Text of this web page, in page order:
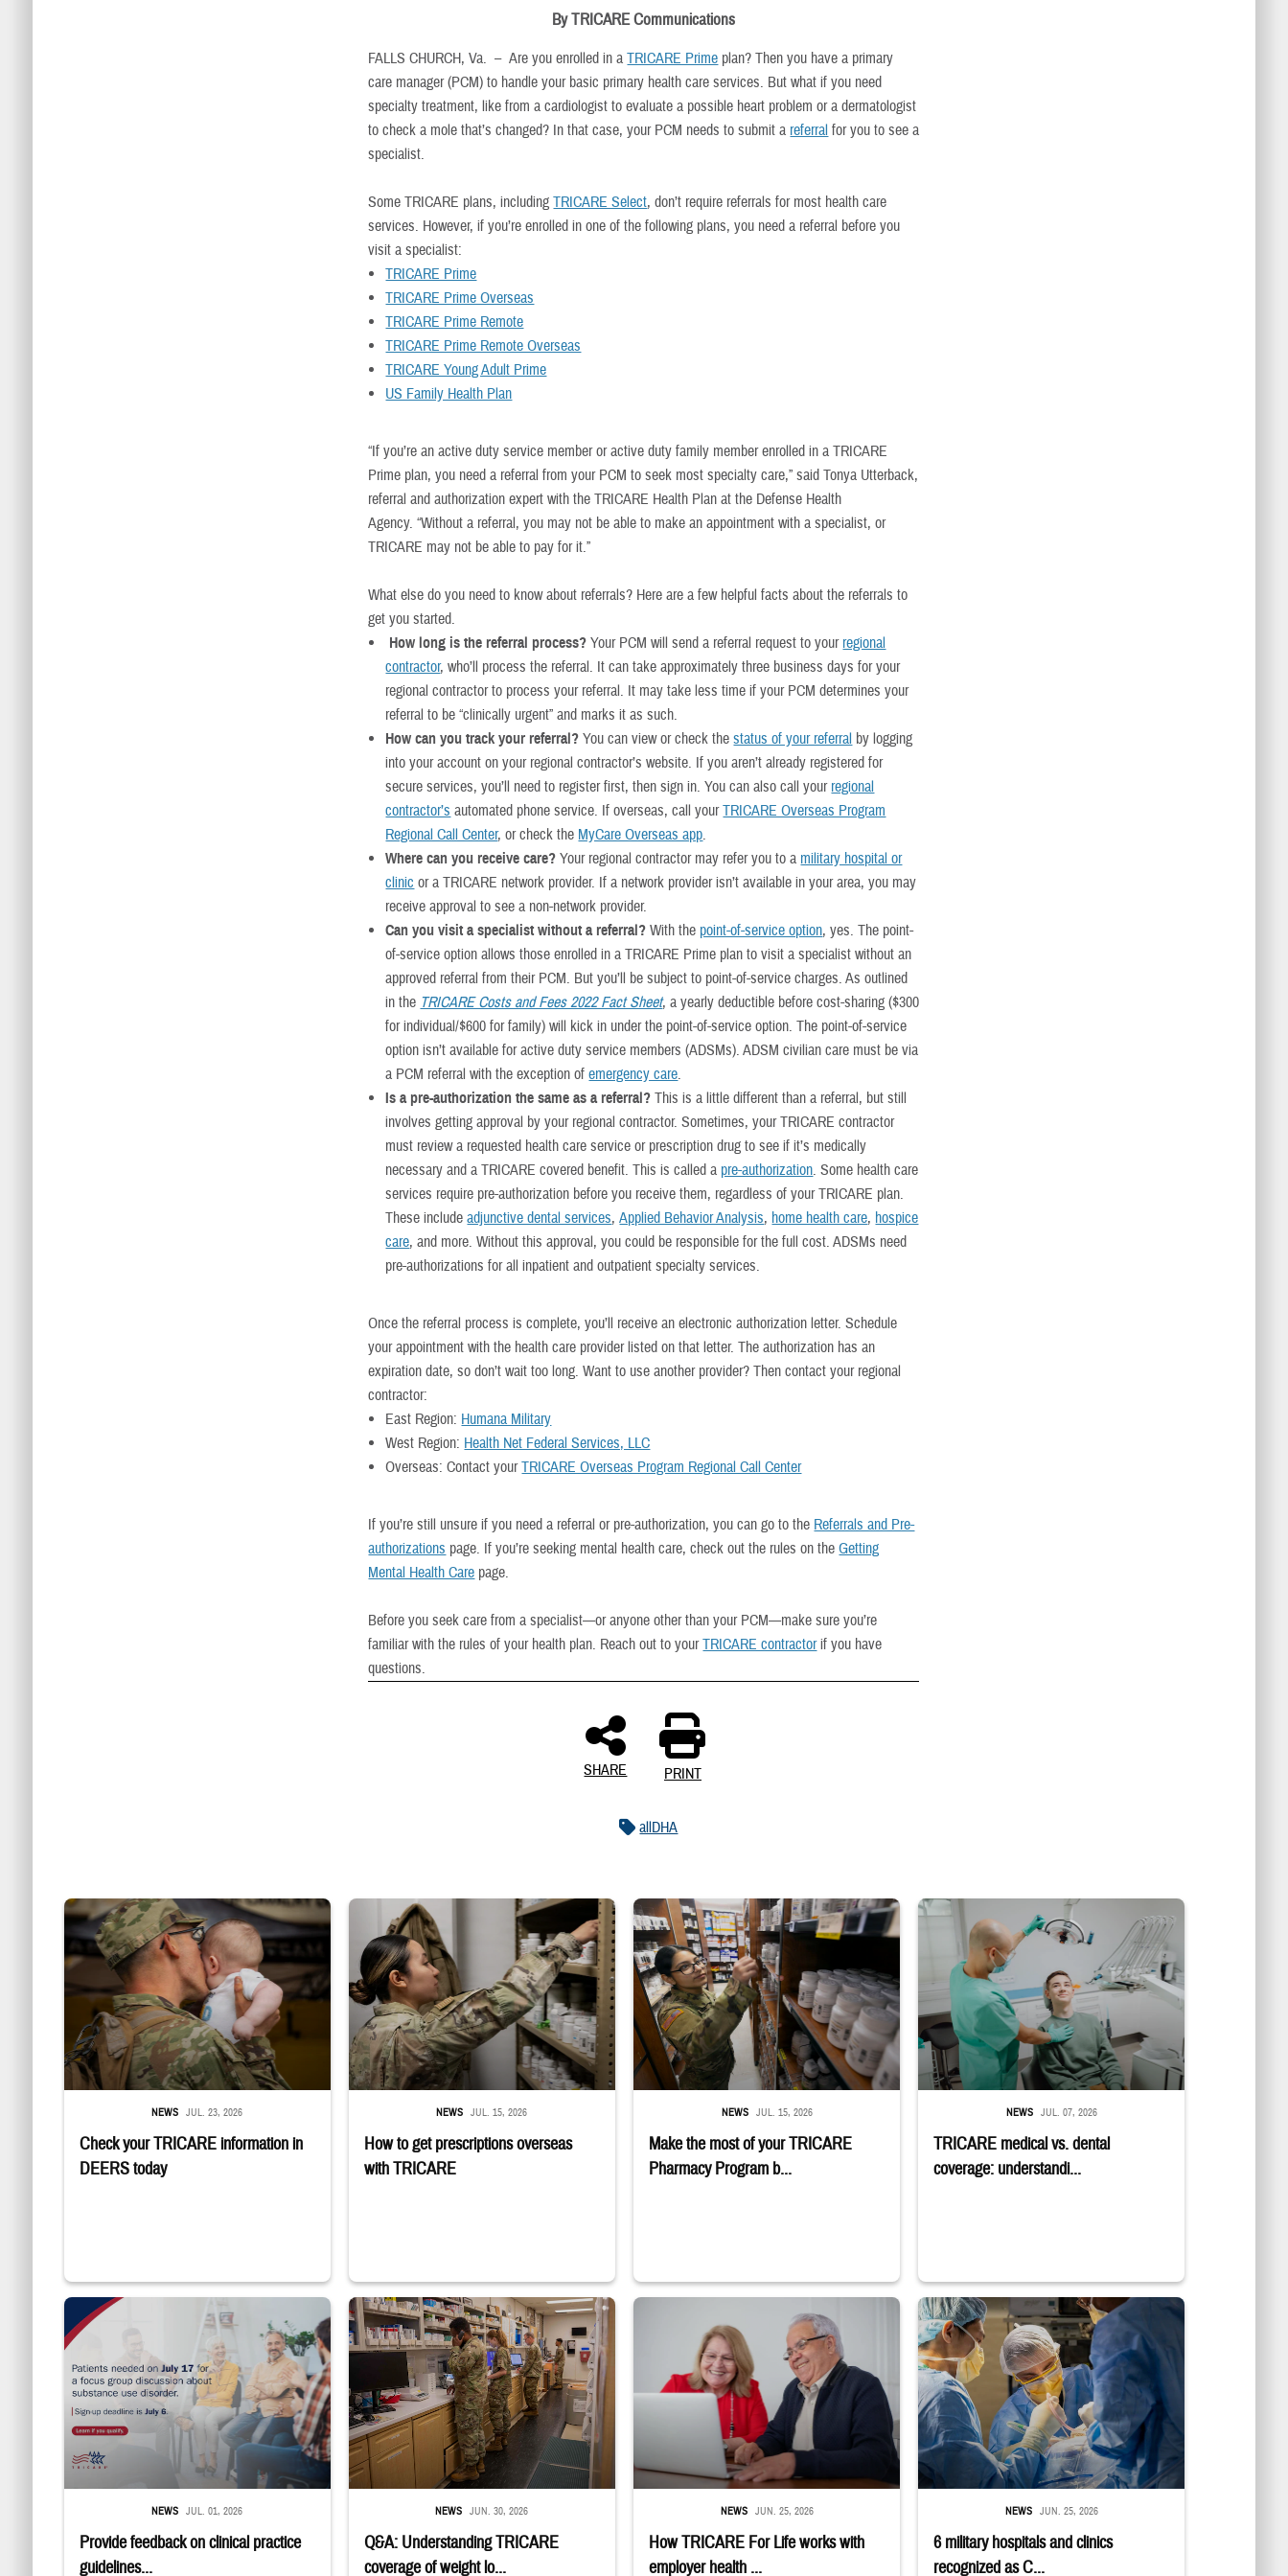
By TRICARE Communications
FALLS CHURCH, Va. –Are you enrolled in aTRICARE Prime plan? Then you have a primary
care manager (PCM) to handle your basic primary health care services. But what if you need
specialty treatment, like from a cardiologist to evaluate a possible heart problem or a dermatologist
to check a mole that’s changed? In that case, your PCM needs to submit a referral for you to see a
specialist.
Some TRICARE plans, includingTRICARE Select, don’t require referrals for most health care
services. However, if you’re enrolled in one of the following plans, you need a referral before you
visit a specialist:
TRICARE Prime
TRICARE Prime Overseas
TRICARE Prime Remote
TRICARE Prime Remote Overseas
TRICARE Young Adult Prime
US Family Health Plan
“If you’re an active duty service member or active duty family member enrolled in a TRICARE
Prime plan, you need a referral from your PCM to seek most specialty care,” said Tonya Utterback,
referral and authorization expert with the TRICARE Health Plan at the Defense Health
Agency. “Without a referral, you may not be able to make an appointment with a specialist, or
TRICARE may not be able to pay for it.”
What else do you need to know about referrals? Here are a few helpful facts about the referrals to
get you started.
How long is the referral process?Your PCM will send a referral request to your regional
contractor, who’ll process the referral. It can take approximately three business days for your
regional contractor to process your referral. It may take less time if your PCM determines your
referral to be “clinically urgent” and marks it as such.
How can you track your referral?You can view or check thestatus of your referral by logging
into your account on your regional contractor’s website. If you aren’t already registered for
secure services, you’ll need to register first, then sign in. You can also call your regional
contractor’s automated phone service. If overseas, call yourTRICARE Overseas Program
Regional Call Center, or check the MyCare Overseas app.
Where can you receive care? Your regional contractor may refer you to a military hospital or
clinic or a TRICARE network provider. If a network provider isn’t available in your area, you may
receive approval to see a non-network provider.
Can you visit a specialist without a referral?With the point-of-service option, yes. The point-
of-service option allows those enrolled in a TRICARE Prime plan to visit a specialist without an
approved referral from their PCM. But you’ll be subject to point-of-service charges. As outlined
in the TRICARE Costs and Fees 2022 Fact Sheet, a yearly deductible before cost-sharing ($300
for individual/$600 for family) will kick in under the point-of-service option. The point-of-service
option isn’t available for active duty service members (ADSMs). ADSM civilian care must be via
a PCM referral with the exception ofemergency care.
Is a pre-authorization the same as a referral?This is a little different than a referral, but still
involves getting approval by your regional contractor. Sometimes, your TRICARE contractor
must review a requested health care service or prescription drug to see if it’s medically
necessary and a TRICARE covered benefit. This is called a pre-authorization. Some health care
services require pre-authorization before you receive them, regardless of your TRICARE plan.
These includeadjunctive dental services,Applied Behavior Analysis, home health care, hospice
care, and more. Without this approval, you could be responsible for the full cost. ADSMs need
pre-authorizations for all inpatient and outpatient specialty services.
Once the referral process is complete, you’ll receive an electronic authorization letter. Schedule
your appointment with the health care provider listed on that letter. The authorization has an
expiration date, so don’t wait too long. Want to use another provider? Then contact your regional
contractor:
East Region: Humana Military
West Region: Health Net Federal Services, LLC
Overseas: Contact yourTRICARE Overseas Program Regional Call Center
If you’re still unsure if you need a referral or pre-authorization, you can go to the Referrals and Pre-
authorizations page. If you’re seeking mental health care, check out the rules on theGetting
Mental Health Care page.
Before you seek care from a specialist—or anyone other than your PCM—make sure you’re
familiar with the rules of your health plan. Reach out to yourTRICARE contractorif you have
questions.
SHARE PRINT
allDHA
Uniformed service member kisses baby
Check your TRICARE information in
DEERS today
NEWS JUL. 23, 2026
Service member reaches into medicine cabinet at a military pharmacy
How to get prescriptions overseas
with TRICARE
NEWS JUL. 15, 2026
Service member reaches toward shelves in a military pharmacy
Make the most of your TRICARE
Pharmacy Program b...
NEWS JUL. 15, 2026
Dentist adjusts the light over a patient sitting in the dentist's chair.
TRICARE medical vs. dental
coverage: understandi...
NEWS JUL. 07, 2026
"Patients needed on July 17 for a focus group discussion about substance use disorder. Sign-up deadline is July 6. Learn if you qualify;" TRICARE logo; a group sits in a semicircle while talking to one another.
Provide feedback on clinical practice
guidelines...
NEWS JUL. 01, 2026
Four service members stand in a military pharmacy.
Q&A: Understanding TRICARE
coverage of weight lo...
NEWS JUN. 30, 2026
Man and woman sitting next to each other while smiling at a laptop
How TRICARE For Life works with
employer health ...
NEWS JUN. 25, 2026
Surgeons in scrubs and masks operating on patient.
6 military hospitals and clinics
recognized as C...
NEWS JUN. 25, 2026